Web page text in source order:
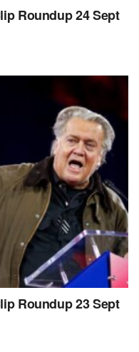
Roundup 24 Sept
Roundup 23 Sept